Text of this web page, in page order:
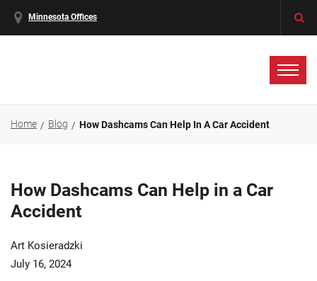
Minnesota Offices
Home Blog How Dashcams Can Help In A Car Accident
How Dashcams Can Help in a Car
Accident
Art Kosieradzki
July 16, 2024